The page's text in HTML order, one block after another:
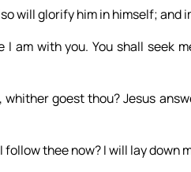
will glorify him in himself; and
am with you. You shall seek
goest thou? Jesus
thee now? I will lay down